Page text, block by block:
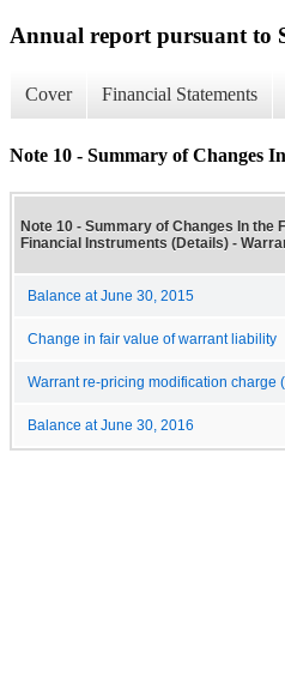
Annual report pursuant to
Cover Financial Statements
Note 10 - Summary of Changes
Note 10 - Summary of Changes In the
Financial Instruments (Details) -
Balance at June 30, 2015
Change in fair value of warrant liability
Warrant re-pricing modification charge
Balance at June 30, 2016